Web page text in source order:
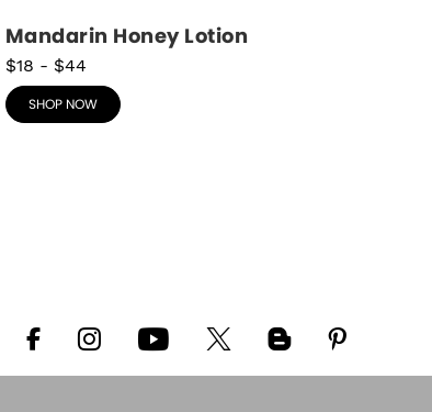
Mandarin Honey Lotion
$18 - $44
SHOP NOW